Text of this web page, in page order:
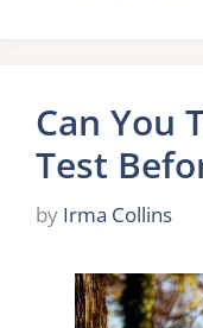
Can You
Test
by Irma Collins